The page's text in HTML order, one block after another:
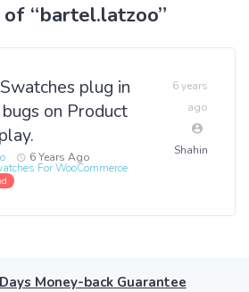
“bartel.latzoo”
plug in
on Product
6 Years Ago
For WooCommerce
6 years
ago
Shahin
Money-back Guarantee